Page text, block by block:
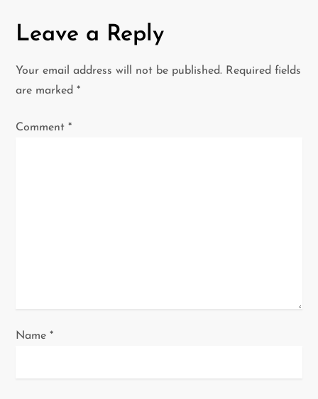
a
v
i
g
Leave a Reply
Your email address will not be published. Required fields
are marked*
Comment*
Name*